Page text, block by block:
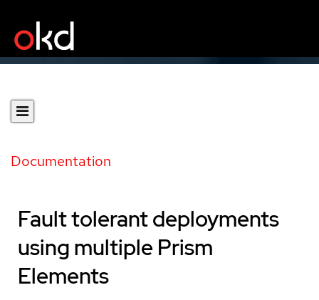
Documentation
Fault tolerant deployments
using multiple Prism
Elements